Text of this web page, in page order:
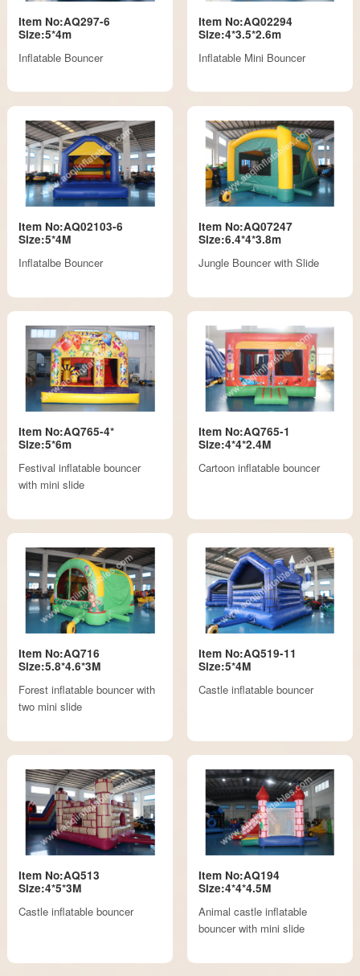
Item No:AQ297-6
Size:5*4m
Inflatable Bouncer
Item No:AQ02294
Size:4*3.5*2.6m
Inflatable Mini Bouncer
Item No:AQ02103-6
Size:5*4M
Inflatalbe Bouncer
Item No:AQ07247
Size:6.4*4*3.8m
Jungle Bouncer with Slide
Item No:AQ765-4*
Size:5*6m
Festival inflatable bouncer
with mini slide
Item No:AQ765-1
Size:4*4*2.4M
Cartoon inflatable bouncer
Item No:AQ716
Size:5.8*4.6*3M
Forest inflatable bouncer with
two mini slide
Item No:AQ519-11
Size:5*4M
Castle inflatable bouncer
Item No:AQ513
Size:4*5*3M
Castle inflatable bouncer
Item No:AQ194
Size:4*4*4.5M
Animal castle inflatable
bouncer with mini slide